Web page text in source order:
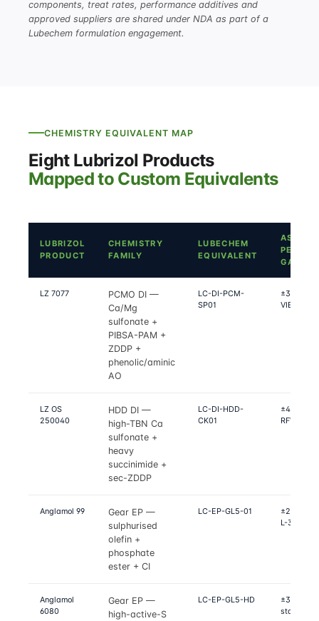
components, treat rates, performance additives and
approved suppliers are shared under NDA as part of a
Lubechem formulation engagement.
CHEMISTRY EQUIVALENT MAP
Eight Lubrizol Products
Mapped to Custom Equivalents
LUBRIZOL
PRODUCT
CHEMISTRY
FAMILY
LUBECHEM
EQUIVALENT
ASTM
GAP
LZ 7077
PCMO DI —
Ca/Mg
sulfonate +
PIBSA-PAM +
ZDDP +
phenolic/aminic
AO
LC-DI-PCM-
SP01
±3% on
VIE-LP, IX
LZ OS
250040
HDD DI —
high-TBN Ca
sulfonate +
heavy
succinimide +
sec-ZDDP
LC-DI-HDD-
CK01
±4% on
RFWT,
Anglamol 99
Gear EP —
sulphurised
olefin +
phosphate
ester + CI
LC-EP-GL5-01
±2% on
L-37, L-42
Anglamol
6080
Gear EP —
high-active-S
LC-EP-GL5-HD
±3% on
stage,